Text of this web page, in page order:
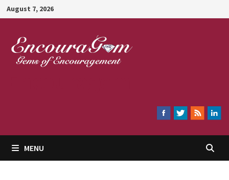
Skip
to
content
August 7, 2026
MENU